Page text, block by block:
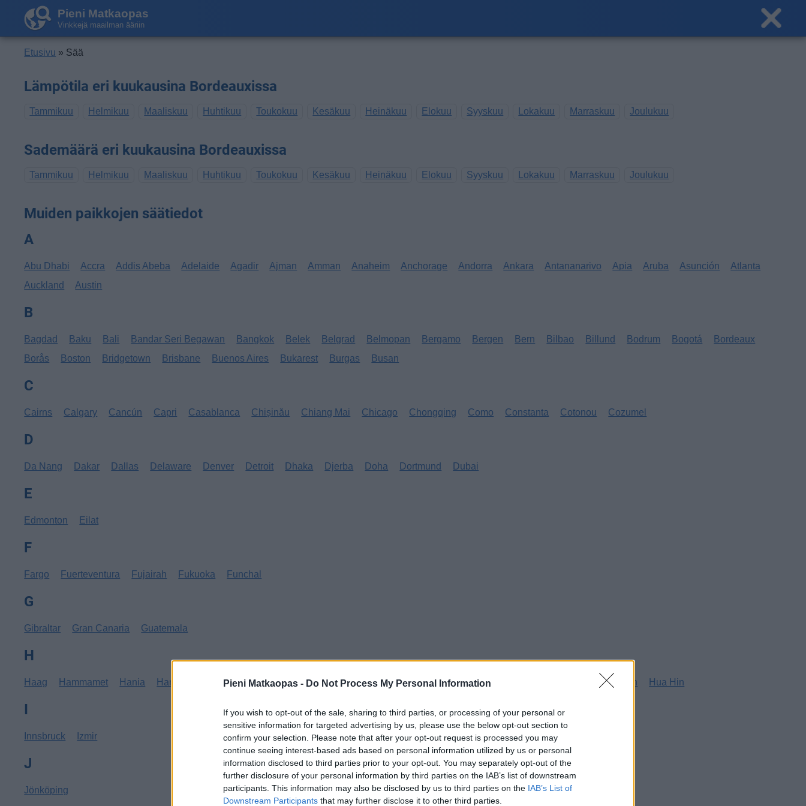
Pieni Matkaopas - Do Not Process My Personal Information
If you wish to opt-out of the sale, sharing to third parties, or processing of your personal or
sensitive information for targeted advertising by us, please use the below opt-out section to
confirm your selection. Please note that after your opt-out request is processed you may
continue seeing interest-based ads based on personal information utilized by us or personal
information disclosed to third parties prior to your opt-out. You may separately opt-out of the
further disclosure of your personal information by third parties on the IAB’s list of downstream
participants. This information may also be disclosed by us to third parties on the IAB’s List of
Downstream Participants that may further disclose it to other third parties.
Pieni Matkaopas
Vinkkejä maailman ääriin
Etusivu » Sää
Lämpötila eri kuukausina Bordeauxissa
Tammikuu Helmikuu Maaliskuu Huhtikuu Toukokuu Kesäkuu Heinäkuu Elokuu Syyskuu Lokakuu Marraskuu Joulukuu
Sademäärä eri kuukausina Bordeauxissa
Tammikuu Helmikuu Maaliskuu Huhtikuu Toukokuu Kesäkuu Heinäkuu Elokuu Syyskuu Lokakuu Marraskuu Joulukuu
Muiden paikkojen säätiedot
A
Abu Dhabi Accra Addis Abeba Adelaide Agadir Ajman Amman Anaheim Anchorage Andorra Ankara Antananarivo Apia Aruba Asunción
Atlanta
Auckland
Austin
B
Bagdad Baku Bali Bandar Seri Begawan Bangkok Belek Belgrad Belmopan Bergamo Bergen Bern Bilbao Billund Bodrum Bogotá
Bordeaux
Borås
Boston Bridgetown Brisbane Buenos Aires Bukarest Burgas Busan
C
Cairns Calgary Cancún Capri Casablanca Chișinău Chiang Mai Chicago Chongqing Como Constanta Cotonou Cozumel
D
Da Nang Dakar Dallas Delaware Denver Detroit Dhaka Djerba Doha Dortmund Dubai
E
Edmonton Eilat
F
Fargo Fuerteventura Fujairah Fukuoka Funchal
G
Gibraltar Gran Canaria Guatemala
H
Haag Hammamet Hania Hannover Hanoi Havanna Helsingborg Helsinki Ho Chi Minh City Houston Hua Hin
I
Innsbruck Izmir
J
Jönköping